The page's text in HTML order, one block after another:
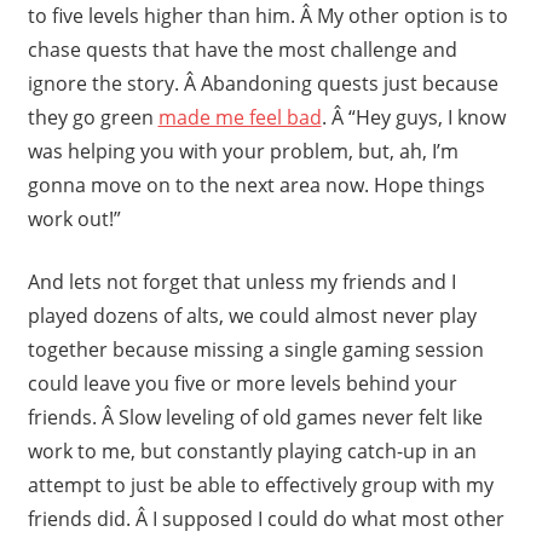
to five levels higher than him. Â My other option is to
chase quests that have the most challenge and
ignore the story. Â Abandoning quests just because
they go green made me feel bad. Â “Hey guys, I know
was helping you with your problem, but, ah, I’m
gonna move on to the next area now. Hope things
work out!”
And lets not forget that unless my friends and I
played dozens of alts, we could almost never play
together because missing a single gaming session
could leave you five or more levels behind your
friends. Â Slow leveling of old games never felt like
work to me, but constantly playing catch-up in an
attempt to just be able to effectively group with my
friends did. Â I supposed I could do what most other